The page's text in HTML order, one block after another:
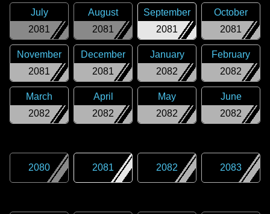
2081
July
2081
August
2081
September
2081
October
2081
November
2081
December
2082
January
2082
February
2082
March
2082
April
2082
May
2082
June
2080 2081 2082 2083